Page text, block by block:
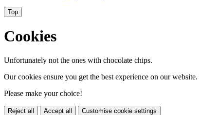
Top
Cookies
Unfortunately not the ones with chocolate chips.
Our cookies ensure you get the best experience on our website.
Please make your choice!
Reject all Accept all Customise cookie settings